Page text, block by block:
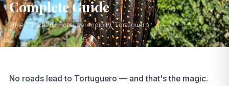
Complete Guide
June 29, 2026· Hotel Serendipity, Tortuguero
No roads lead to Tortuguero — and that's the magic.